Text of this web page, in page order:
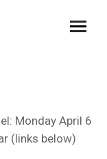
Monday April 6
(links below)